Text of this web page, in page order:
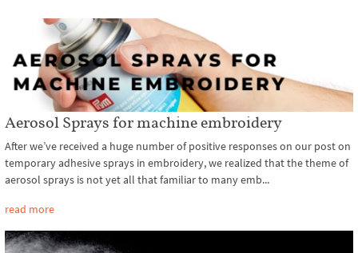
Aerosol Sprays for machine embroidery
After we’ve received a huge number of positive responses on our post on
temporary adhesive sprays in embroidery, we realized that the theme of
aerosol sprays is not yet all that familiar to many emb...
read more